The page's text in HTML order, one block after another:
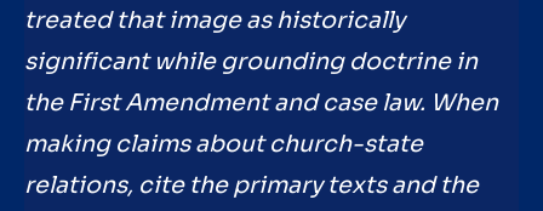
treated that image as historically
significant while grounding doctrine in
the First Amendment and case law. When
making claims about church-state
relations, cite the primary texts and the